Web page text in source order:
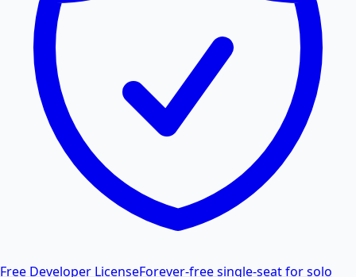
Free Developer LicenseForever-free single-seat for solo